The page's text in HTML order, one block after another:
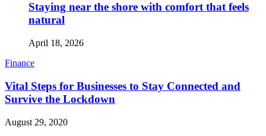
Staying near the shore with comfort that feels
natural
April 18, 2026
Finance
Vital Steps for Businesses to Stay Connected and
Survive the Lockdown
August 29, 2020